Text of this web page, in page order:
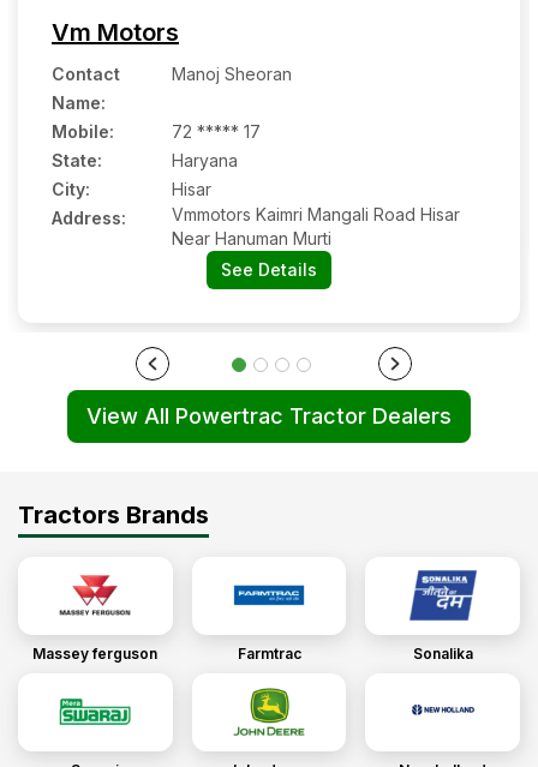
Vm Motors
Contact
Name:
Manoj Sheoran
Mobile:
72 ***** 17
State:
Haryana
City:
Hisar
Address:
Vmmotors Kaimri Mangali Road Hisar
Near Hanuman Murti
See Details
View All Powertrac Tractor Dealers
Tractors Brands
Massey ferguson Farmtrac Sonalika